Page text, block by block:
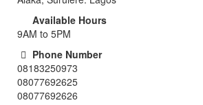
Available Hours
9AM to 5PM
Phone Number
08183250973
08077692625
08077692626